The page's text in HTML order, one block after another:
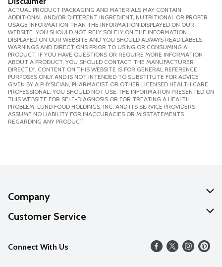
ACTUAL PRODUCT PACKAGING AND MATERIALS MAY CONTAIN
ADDITIONAL AND/OR DIFFERENT INGREDIENT, NUTRITIONAL OR PROPER
USAGE INFORMATION THAN THE INFORMATION DISPLAYED ON OUR
WEBSITE. YOU SHOULD NOT RELY SOLELY ON THE INFORMATION
DISPLAYED ON OUR WEBSITE AND YOU SHOULD ALWAYS READ LABELS,
WARNINGS AND DIRECTIONS PRIOR TO USING OR CONSUMING A
PRODUCT. IF YOU HAVE QUESTIONS OR REQUIRE MORE INFORMATION
ABOUT A PRODUCT, YOU SHOULD CONTACT THE MANUFACTURER
DIRECTLY. CONTENT ON THIS WEBSITE IS FOR GENERAL REFERENCE
PURPOSES ONLY AND IS NOT INTENDED TO SUBSTITUTE FOR ADVICE
GIVEN BY A PHYSICIAN, PHARMACIST OR OTHER LICENSED HEALTH CARE
PROFESSIONAL. YOU SHOULD NOT USE THE INFORMATION PRESENTED ON
THIS WEBSITE FOR SELF-DIAGNOSIS OR FOR TREATING A HEALTH
PROBLEM. LUND FOOD HOLDINGS, INC. AND ITS SERVICE PROVIDERS
ASSUME NO LIABILITY FOR INACCURACIES OR MISSTATEMENTS
REGARDING ANY PRODUCT.
Company
About Us
Our Values
Careers
Customer Service
Help
FAQs
Connect With Us